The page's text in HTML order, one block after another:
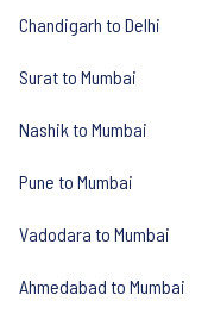
Chandigarh to Delhi
Surat to Mumbai
Nashik to Mumbai
Pune to Mumbai
Vadodara to Mumbai
Ahmedabad to Mumbai